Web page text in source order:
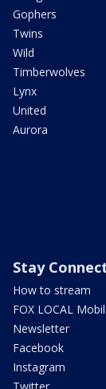
Gophers
Twins
Wild
Timberwolves
Lynx
United
Aurora
Stay
How to stream
FOX LOCAL
Newsletter
Facebook
Instagram